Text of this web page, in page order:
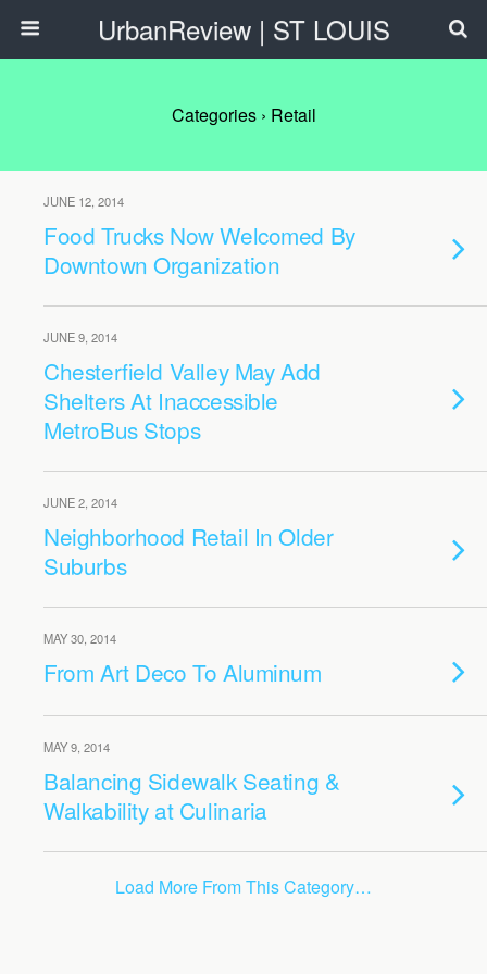
UrbanReview | ST LOUIS
Categories › Retail
JUNE 12, 2014
Food Trucks Now Welcomed By
Downtown Organization
JUNE 9, 2014
Chesterfield Valley May Add
Shelters At Inaccessible
MetroBus Stops
JUNE 2, 2014
Neighborhood Retail In Older
Suburbs
MAY 30, 2014
From Art Deco To Aluminum
MAY 9, 2014
Balancing Sidewalk Seating &
Walkability at Culinaria
Load More From This Category…